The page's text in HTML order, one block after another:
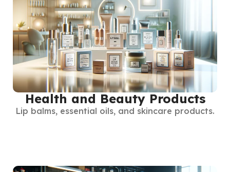
Health and Beauty Products
Lip balms, essential oils, and skincare products.